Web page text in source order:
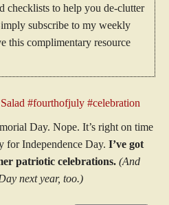
checklists to help you de-clutter
subscribe to my weekly
this complimentary resource
Day. Nope. It’s right on time
for Independence Day. I’ve got
patriotic celebrations. (And
next year, too.)